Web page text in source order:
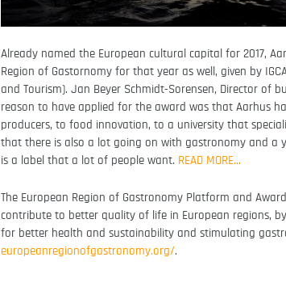
Already named the European cultural capital for 2017,
Region of Gastornomy for that year as well, given by
and Tourism). Jan Beyer Schmidt-Sorensen, Director of
reason to have applied for the award was that Aarhus
producers, to food innovation, to a university that
that there is also a lot going on with gastronomy and a
is a label that a lot of people want. READ MORE…
The European Region of Gastronomy Platform and
contribute to better quality of life in European regions,
for better health and sustainability and stimulating
europeanregionofgastronomy.org/.